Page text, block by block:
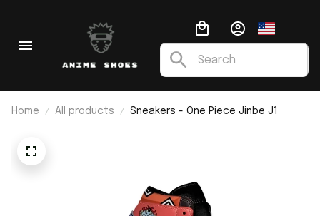
Home All products Sneakers - One Piece Jinbe J1